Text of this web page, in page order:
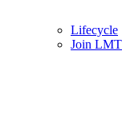
Lifecycle
Join LMT